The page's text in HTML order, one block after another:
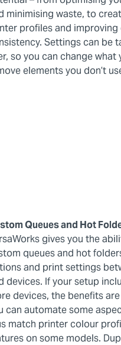
minimising waste, to
profiles and
Settings can be
so you can change what
elements you don’t
Queues and Hot
gives you the
queues and hot
and print settings
devices. If your setup
devices, the benefits
can automate some
match printer colour
on some models.